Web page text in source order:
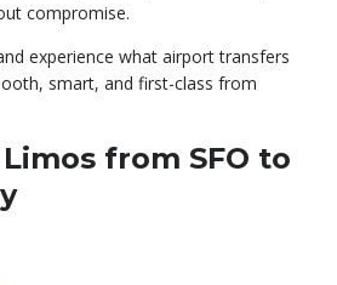
compromise.
experience what airport transfers
smart, and first-class from
from SFO to